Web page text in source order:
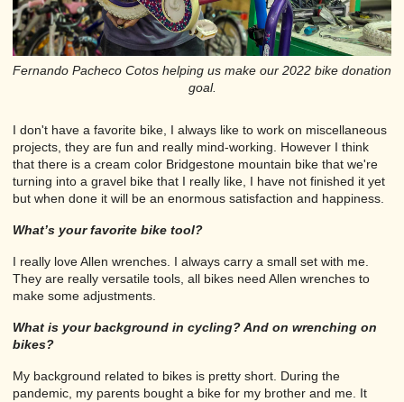
Fernando Pacheco Cotos helping us make our 2022 bike donation
goal.
I don't have a favorite bike, I always like to work on miscellaneous
projects, they are fun and really mind-working. However I think
that there is a cream color Bridgestone mountain bike that we're
turning into a gravel bike that I really like, I have not finished it yet
but when done it will be an enormous satisfaction and happiness.
What’s your favorite bike tool?
I really love Allen wrenches. I always carry a small set with me.
They are really versatile tools, all bikes need Allen wrenches to
make some adjustments.
What is your background in cycling? And on wrenching on
bikes?
My background related to bikes is pretty short. During the
pandemic, my parents bought a bike for my brother and me. It